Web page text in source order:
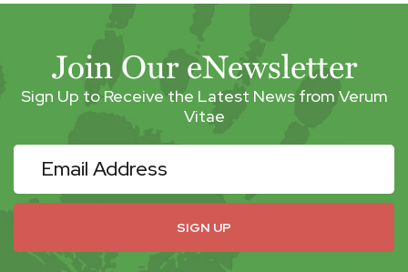
Join Our eNewsletter
Sign Up to Receive the Latest News from Verum
Vitae
eNewsletter
SIGN UP